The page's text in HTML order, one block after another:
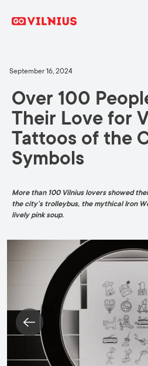
September 16, 2024
Over 100
Their Love for
Tattoos of the
Symbols
More than 100 Vilnius lovers showed
the city’s trolleybus, the mythical Iron
lively pink soup.